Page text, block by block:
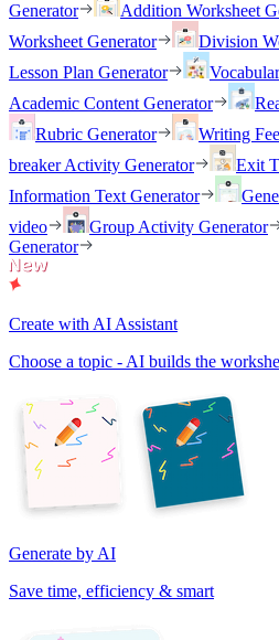
Generator
Addition Worksheet
Worksheet Generator
Division
Lesson Plan Generator
Academic Content Generator
Rubric Generator
Writing
breaker Activity Generator
Exit
Information Text Generator
video
Group Activity Generator
Generator
Create with AI Assistant
Choose a topic - AI builds the
Generate by AI
Save time, efficiency & smart